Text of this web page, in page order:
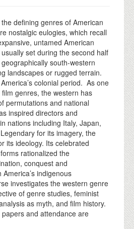
defining genres of American
nostalgic eulogies, which recall
untamed American
set during the second half
south-western
landscapes or rugged terrain.
colonial period. As one
genres, the western has
permutations and national
inspired directors and
nations including Italy, Japan,
for its imagery, the
its ideology. Its celebrated
rationalized the
conquest and
indigenous
investigates the western genre
of genre studies, feminist
as myth, and film history.
and attendance are